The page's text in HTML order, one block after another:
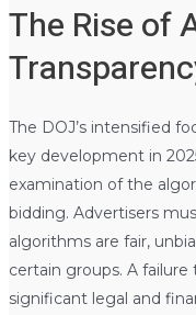
The Rise of
The DOJ’s intensified
key development in
examination of the
bidding. Advertisers
algorithms are fair,
certain groups. A
significant legal and